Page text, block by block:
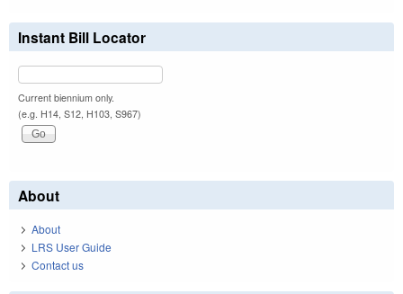
Instant Bill Locator
Current biennium only.
(e.g. H14, S12, H103, S967)
About
About
LRS User Guide
Contact us